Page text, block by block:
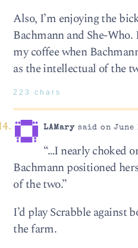
Also, I’m enjoying the
Bachmann and She-
my coffee when
as the intellectual of the
223 chars
LAMarysaid on June
“…I nearly choked
Bachmann positioned
of the two.”
I’d play Scrabble against
the farm.